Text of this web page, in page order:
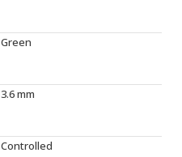
Green
3.6 mm
Controlled